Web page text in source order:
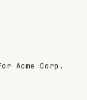
Acme Corp.